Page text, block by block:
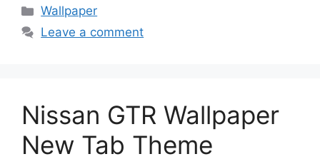
Categories
Wallpaper
Leave a comment
Nissan GTR Wallpaper
New Tab Theme